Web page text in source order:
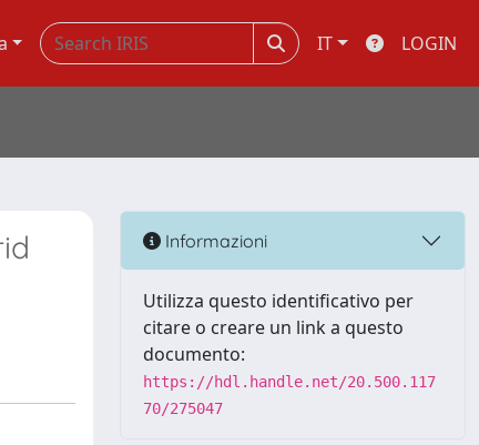
IT LOGIN
Informazioni
Utilizza questo identificativo per
citare o creare un link a questo
documento:
https://hdl.handle.net/20.500.117
70/275047